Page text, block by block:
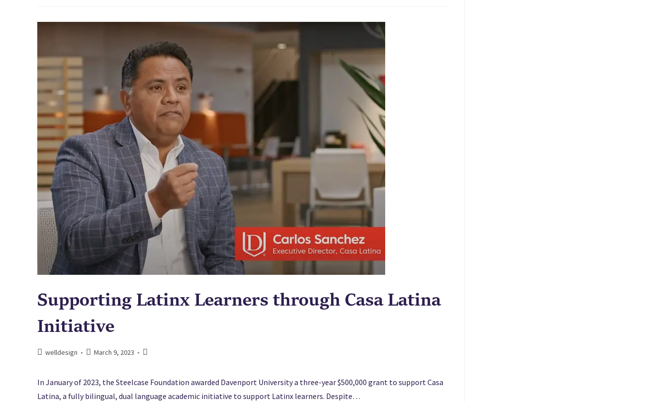
Supporting Latinx Learners through Casa Latina
Initiative
welldesign March 9, 2023
In January of 2023, the Steelcase Foundation awarded Davenport University a three-year $500,000 grant to support Casa
Latina, a fully bilingual, dual language academic initiative to support Latinx learners. Despite…